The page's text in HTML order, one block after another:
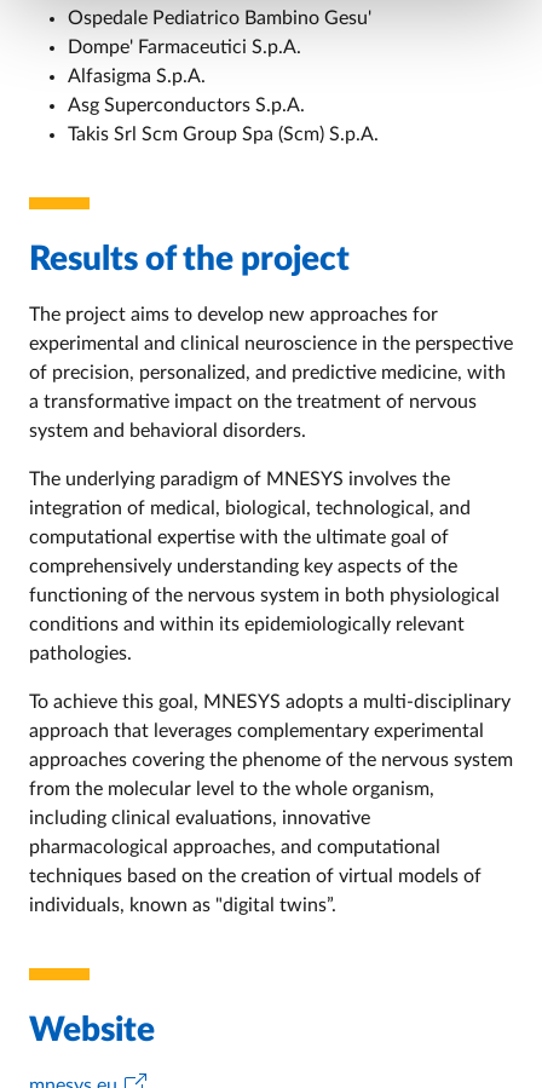
Ospedale Pediatrico Bambino Gesu'
Dompe' Farmaceutici S.p.A.
Alfasigma S.p.A.
Asg Superconductors S.p.A.
Takis Srl Scm Group Spa (Scm) S.p.A.
Results of the project
The project aims to develop new approaches for
experimental and clinical neuroscience in the perspective
of precision, personalized, and predictive medicine, with
a transformative impact on the treatment of nervous
system and behavioral disorders.
The underlying paradigm of MNESYS involves the
integration of medical, biological, technological, and
computational expertise with the ultimate goal of
comprehensively understanding key aspects of the
functioning of the nervous system in both physiological
conditions and within its epidemiologically relevant
pathologies.
To achieve this goal, MNESYS adopts a multi-disciplinary
approach that leverages complementary experimental
approaches covering the phenome of the nervous system
from the molecular level to the whole organism,
including clinical evaluations, innovative
pharmacological approaches, and computational
techniques based on the creation of virtual models of
individuals, known as "digital twins”.
Website